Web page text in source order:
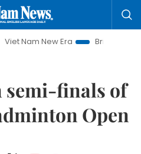
New Era
Bringing Resolutions
semi-finals of
Open